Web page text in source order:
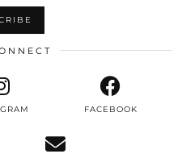
FACEBOOK